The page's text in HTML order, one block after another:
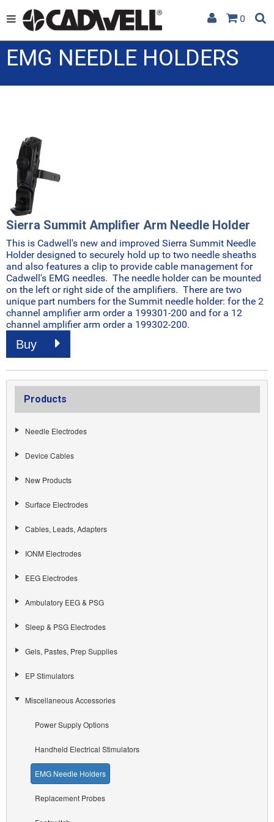
0
EMG NEEDLE HOLDERS
Sierra Summit Amplifier Arm Needle Holder
This is Cadwell's new and improved Sierra Summit Needle
Holder designed to securely hold up to two needle sheaths
and also features a clip to provide cable management for
Cadwell's EMG needles. The needle holder can be mounted
on the left or right side of the amplifiers. There are two
unique part numbers for the Summit needle holder: for the 2
channel amplifier arm order a 199301-200 and for a 12
channel amplifier arm order a 199302-200.
Buy
Products
Needle Electrodes
Device Cables
New Products
Surface Electrodes
Cables, Leads, Adapters
IONM Electrodes
EEG Electrodes
Ambulatory EEG & PSG
Sleep & PSG Electrodes
Gels, Pastes, Prep Supplies
EP Stimulators
Miscellaneous Accessories
Power Supply Options
Handheld Electrical Stimulators
EMG Needle Holders
Replacement Probes